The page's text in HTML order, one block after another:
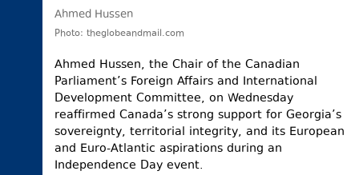
CULTURE
ELECTIONS
Ahmed Hussen
Photo: theglobeandmail.com
Ahmed Hussen, the Chair of the Canadian
Parliament’s Foreign Affairs and International
Development Committee, on Wednesday
reaffirmed Canada’s strong support for Georgia’s
sovereignty, territorial integrity, and its European
and Euro-Atlantic aspirations during an
Independence Day event.